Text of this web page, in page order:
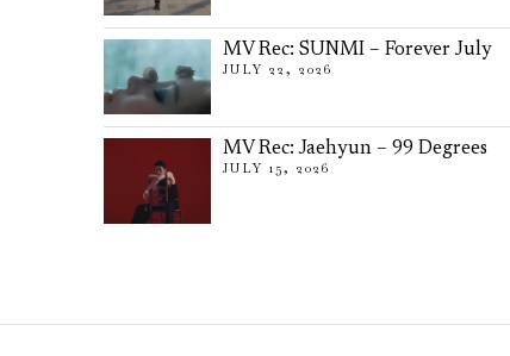
MV Rec: SUNMI – Forever July
JULY 22, 2026
MV Rec: Jaehyun – 99 Degrees
JULY 15, 2026